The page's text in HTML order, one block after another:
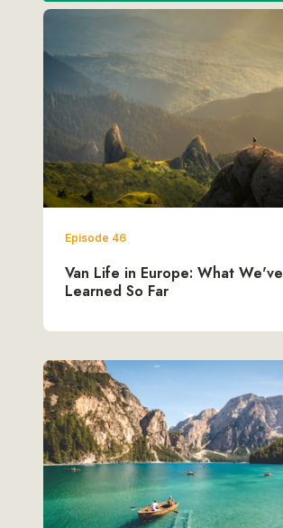
Episode 46
Van Life in Europe: What We've
Learned So Far